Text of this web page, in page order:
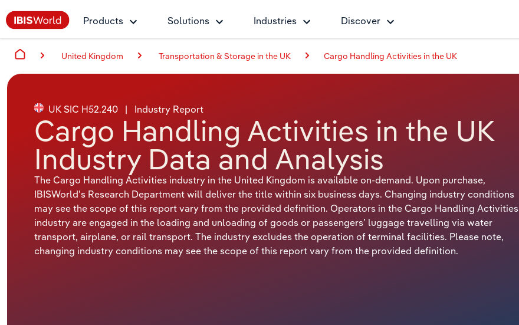
Products Solutions Industries Discover
United Kingdom Transportation & Storage in the UK Cargo Handling Activities in the UK
UK SIC H52.240 | Industry Report
Cargo Handling Activities in the UK
Industry Data and Analysis
The Cargo Handling Activities industry in the United Kingdom is available on-demand. Upon purchase,
IBISWorld’s Research Department will deliver the title within six business days. Changing industry conditions
may see the scope of this report vary from the provided definition. Operators in the Cargo Handling Activities
industry are engaged in the loading and unloading of goods or passengers’ luggage travelling via water
transport, airplane, or rail transport. The industry excludes the operation of terminal facilities. Please note,
changing industry conditions may see the scope of this report vary from the provided definition.